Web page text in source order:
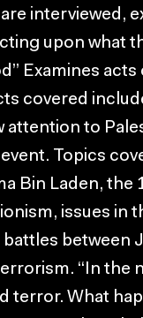
interviewed,
upon what
Examines
covered
attention to
Topics
Bin Laden,
issues in
between
“In the
terror. What